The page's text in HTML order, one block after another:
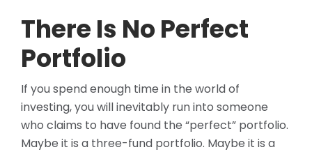
There Is No Perfect
Portfolio
If you spend enough time in the world of
investing, you will inevitably run into someone
who claims to have found the “perfect” portfolio.
Maybe it is a three-fund portfolio. Maybe it is a